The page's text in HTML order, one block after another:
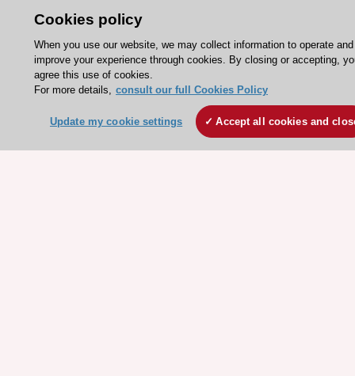
ESC Partner Portal
Jobs in cardiology
ESC patient websites
Clinical Practice Guidelines
ESC TV Today
Cookies policy
When you use our website, we may collect information to operate and
improve your experience through cookies. By closing or accepting,
agree this use of cookies.
For more details, consult our full Cookies Policy
Update my cookie settings Accept all cookies and